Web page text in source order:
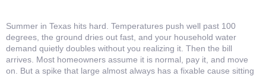
Summer in Texas hits hard. Temperatures push well past 100
degrees, the ground dries out fast, and your household water
demand quietly doubles without you realizing it. Then the bill
arrives. Most homeowners assume it is normal, pay it, and move
on. But a spike that large almost always has a fixable cause sitting